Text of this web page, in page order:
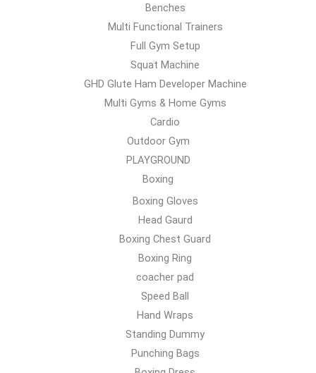
Benches
Multi Functional Trainers
Full Gym Setup
Squat Machine
GHD Glute Ham Developer Machine
Multi Gyms & Home Gyms
Cardio
Outdoor Gym
PLAYGROUND
Boxing
Boxing Gloves
Head Gaurd
Boxing Chest Guard
Boxing Ring
coacher pad
Speed Ball
Hand Wraps
Standing Dummy
Punching Bags